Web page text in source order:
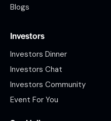
Blogs
Investors
Investors Dinner
Investors Chat
Investors Community
Event For You